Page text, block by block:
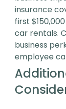
insurance
first
car rentals.
business
employee